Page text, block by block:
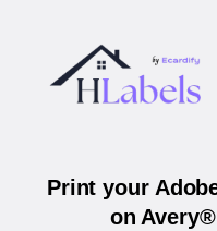
Print your
on